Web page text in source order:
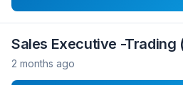
Sales Executive -Trading
2 months ago